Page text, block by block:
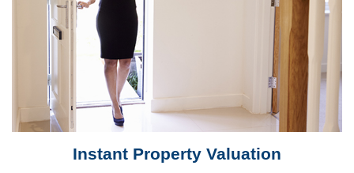
Instant Property Valuation